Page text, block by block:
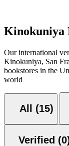
Kinokuniya
Our international
Kinokuniya, San
bookstores in the
world
All (15)
Verified